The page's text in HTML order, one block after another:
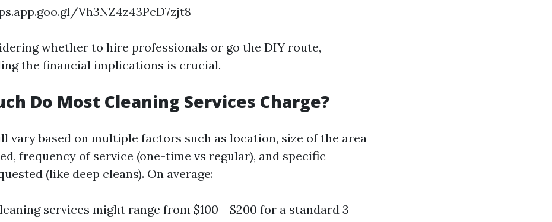
Vh3NZ4z43PcD7zjt8
whether to hire professionals or go the DIY route,
the financial implications is crucial.
Do Most Cleaning Services Charge?
vary based on multiple factors such as location, size of the area
frequency of service (one-time vs regular), and specific
(like deep cleans). On average:
services might range from $100 - $200 for a standard 3-